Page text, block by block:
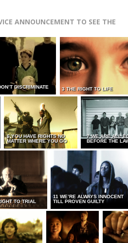
ANNOUNCEMENT TO SEE THE
DISCRIMINATE 3 THE RIGHT TO LIFE
6 YOU HAVE RIGHTS NO
MATTER WHERE YOU GO
7 WE ARE ALL
BEFORE THE
TO TRIAL
11 WE’RE ALWAYS INNOCENT
TILL PROVEN GUILTY